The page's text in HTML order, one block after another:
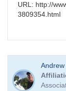
URL: http://
3809354.html